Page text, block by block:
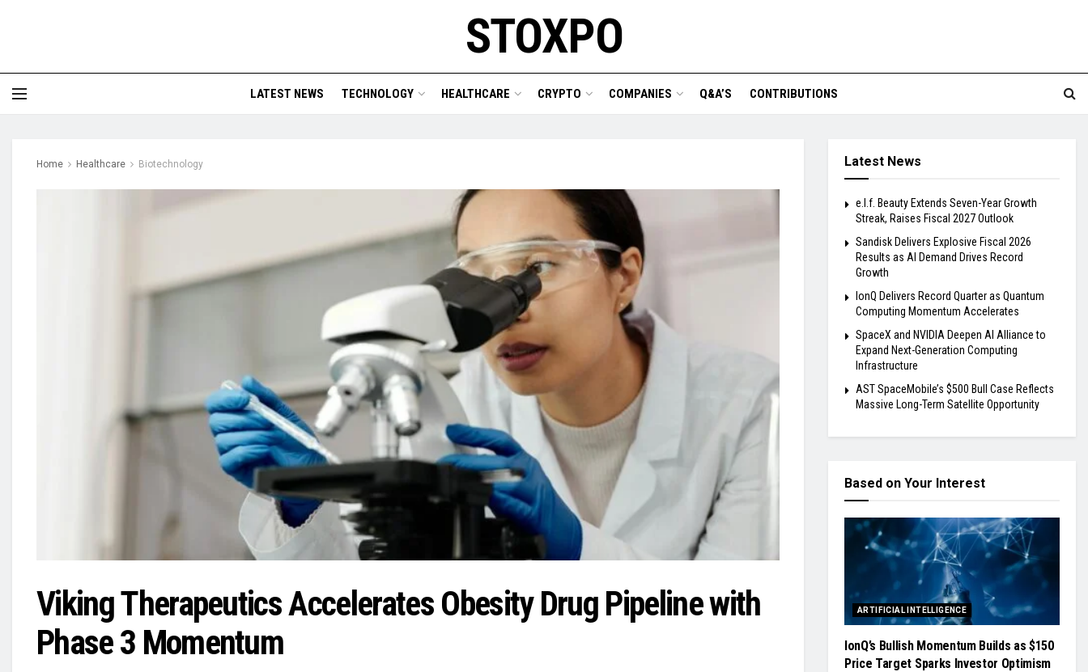
STOXPO
LATEST NEWS TECHNOLOGY HEALTHCARE CRYPTO COMPANIES Q&A’S CONTRIBUTIONS
Home Healthcare Biotechnology
Viking Therapeutics Accelerates Obesity Drug Pipeline with
Phase 3 Momentum
Latest News
e.l.f. Beauty Extends Seven-Year Growth
Streak, Raises Fiscal 2027 Outlook
Sandisk Delivers Explosive Fiscal 2026
Results as AI Demand Drives Record
Growth
IonQ Delivers Record Quarter as Quantum
Computing Momentum Accelerates
SpaceX and NVIDIA Deepen AI Alliance to
Expand Next-Generation Computing
Infrastructure
AST SpaceMobile’s $500 Bull Case Reflects
Massive Long-Term Satellite Opportunity
Based on Your Interest
ARTIFICIAL INTELLIGENCE
IonQ’s Bullish Momentum Builds as $150
Price Target Sparks Investor Optimism